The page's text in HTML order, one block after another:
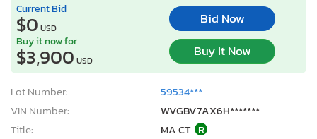
Current Bid
$0 USD
Bid Now
Buy it now for
$3,900 USD
Buy It Now
Lot Number:
59534***
VIN Number:
WVGBV7AX6H*******
Title:
MA CT R